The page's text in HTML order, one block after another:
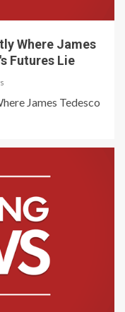
Where James
Futures Lie
James Tedesco